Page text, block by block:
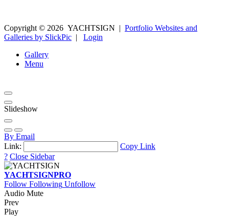
Copyright © 2026 YACHTSIGN | Portfolio Websites and
Galleries by SlickPic | Login
Gallery
Menu
Slideshow
By Email
Link:
Copy Link
? Close Sidebar
YACHTSIGNPRO
Follow Following Unfollow
Audio Mute
Prev
Play